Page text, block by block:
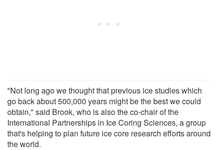
"Not long ago we thought that previous ice studies which
go back about 500,000 years might be the best we could
obtain," said Brook, who is also the co-chair of the
International Partnerships in Ice Coring Sciences, a group
that's helping to plan future ice core research efforts around
the world.